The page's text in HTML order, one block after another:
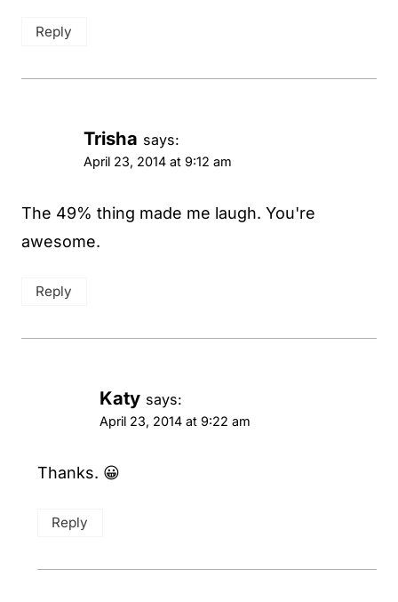
Reply
Trisha says:
April 23, 2014 at 9:12 am
The 49% thing made me laugh. You're
awesome.
Reply
Katy says:
April 23, 2014 at 9:22 am
Thanks. 😀
Reply